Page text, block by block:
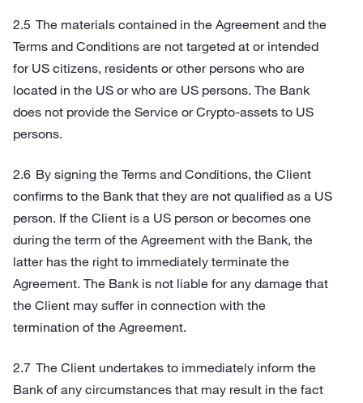
The materials contained in the Agreement and the
Terms and Conditions are not targeted at or intended
for US citizens, residents or other persons who are
located in the US or who are US persons. The Bank
does not provide the Service or Crypto-assets to US
persons.
By signing the Terms and Conditions, the Client
confirms to the Bank that they are not qualified as a US
person. If the Client is a US person or becomes one
during the term of the Agreement with the Bank, the
latter has the right to immediately terminate the
Agreement. The Bank is not liable for any damage that
the Client may suffer in connection with the
termination of the Agreement.
The Client undertakes to immediately inform the
Bank of any circumstances that may result in the fact